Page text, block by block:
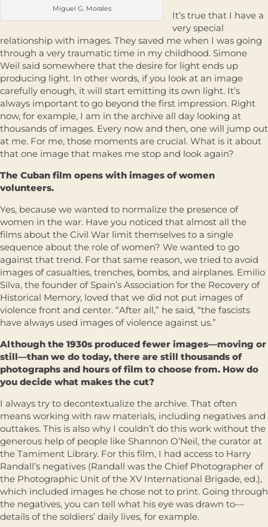
Miguel G. Morales
It’s true that I have a
very special
relationship with images. They saved me when I was going
through a very traumatic time in my childhood. Simone
Weil said somewhere that the desire for light ends up
producing light. In other words, if you look at an image
carefully enough, it will start emitting its own light. It’s
always important to go beyond the first impression. Right
now, for example, I am in the archive all day looking at
thousands of images. Every now and then, one will jump out
at me. For me, those moments are crucial. What is it about
that one image that makes me stop and look again?
The Cuban film opens with images of women
volunteers.
Yes, because we wanted to normalize the presence of
women in the war. Have you noticed that almost all the
films about the Civil War limit themselves to a single
sequence about the role of women? We wanted to go
against that trend. For that same reason, we tried to avoid
images of casualties, trenches, bombs, and airplanes. Emilio
Silva, the founder of Spain’s Association for the Recovery of
Historical Memory, loved that we did not put images of
violence front and center. “After all,” he said, “the fascists
have always used images of violence against us.”
Although the 1930s produced fewer images—moving or
still—than we do today, there are still thousands of
photographs and hours of film to choose from. How do
you decide what makes the cut?
I always try to decontextualize the archive. That often
means working with raw materials, including negatives and
outtakes. This is also why I couldn’t do this work without the
generous help of people like Shannon O’Neil, the curator at
the Tamiment Library. For this film, I had access to Harry
Randall’s negatives (Randall was the Chief Photographer of
the Photographic Unit of the XV International Brigade, ed.),
which included images he chose not to print. Going through
the negatives, you can tell what his eye was drawn to—
details of the soldiers’ daily lives, for example.